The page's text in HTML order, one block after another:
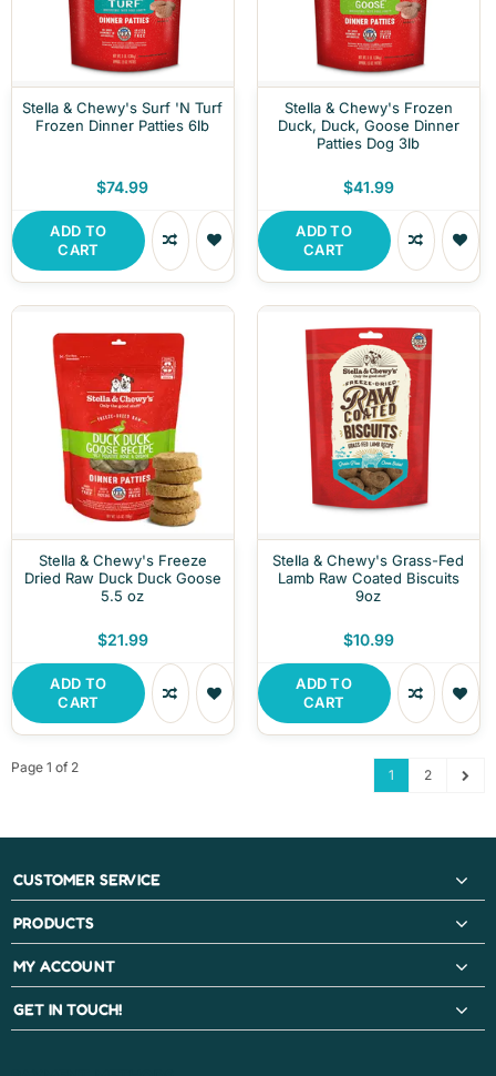
Stella & Chewy's Surf 'N Turf
Frozen Dinner Patties 6lb
$74.99
ADD TO
CART
Stella & Chewy's Frozen
Duck, Duck, Goose Dinner
Patties Dog 3lb
$41.99
ADD TO
CART
Stella & Chewy's Freeze
Dried Raw Duck Duck Goose
5.5 oz
$21.99
ADD TO
CART
Stella & Chewy's Grass-Fed
Lamb Raw Coated Biscuits
9oz
$10.99
ADD TO
CART
Page 1 of 2 1 2
CUSTOMER SERVICE
PRODUCTS
MY ACCOUNT
GET IN TOUCH!